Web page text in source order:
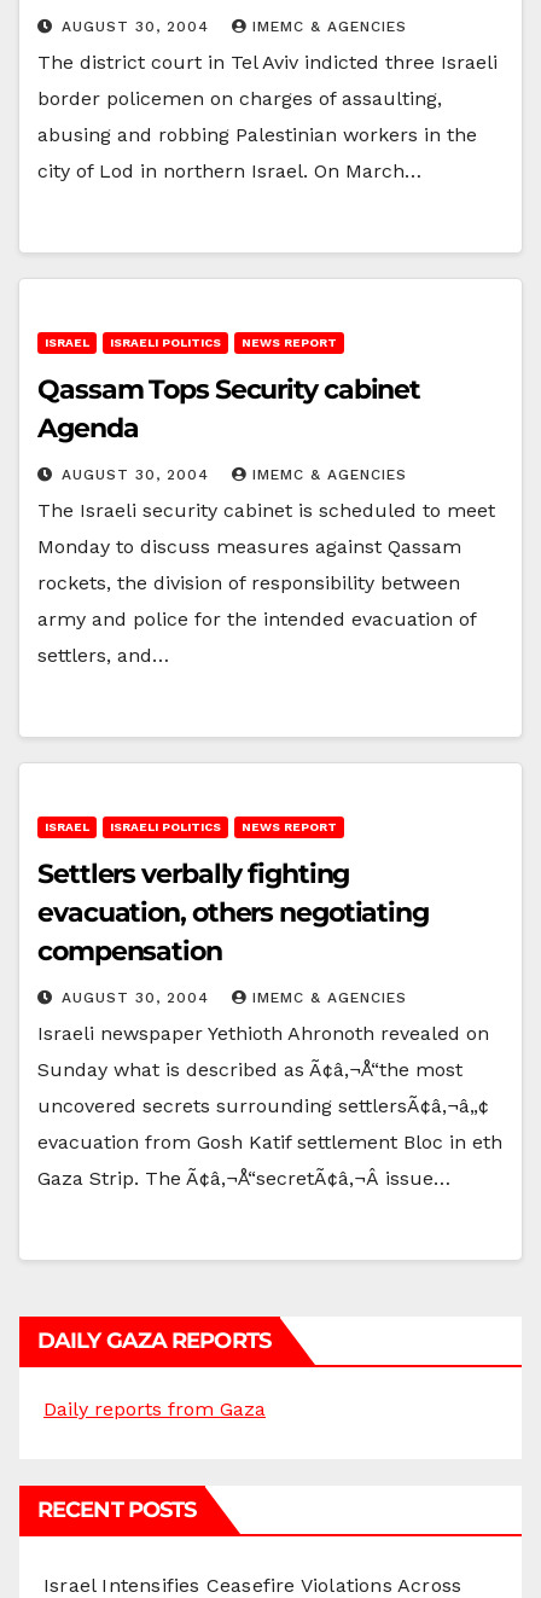
AUGUST 30, 2004 IMEMC & AGENCIES
The district court in Tel Aviv indicted three Israeli
border policemen on charges of assaulting,
abusing and robbing Palestinian workers in the
city of Lod in northern Israel. On March…
ISRAEL ISRAELI POLITICS NEWS REPORT
Qassam Tops Security cabinet
Agenda
AUGUST 30, 2004 IMEMC & AGENCIES
The Israeli security cabinet is scheduled to meet
Monday to discuss measures against Qassam
rockets, the division of responsibility between
army and police for the intended evacuation of
settlers, and…
ISRAEL ISRAELI POLITICS NEWS REPORT
Settlers verbally fighting
evacuation, others negotiating
compensation
AUGUST 30, 2004 IMEMC & AGENCIES
Israeli newspaper Yethioth Ahronoth revealed on
Sunday what is described as Ã¢â‚¬Å“the most
uncovered secrets surrounding settlersÃ¢â‚¬â„¢
evacuation from Gosh Katif settlement Bloc in eth
Gaza Strip. The Ã¢â‚¬Å“secretÃ¢â‚¬Â issue…
DAILY GAZA REPORTS
Daily reports from Gaza
RECENT POSTS
Israel Intensifies Ceasefire Violations Across